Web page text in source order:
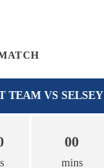
TEAM VS SELSEY
00
mins